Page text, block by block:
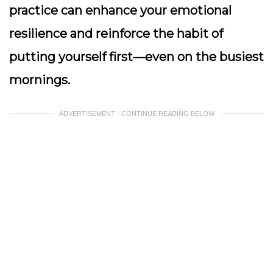
practice can enhance your emotional
resilience and reinforce the habit of
putting yourself first—even on the busiest
mornings.
ADVERTISEMENT - CONTINUE READING BELOW